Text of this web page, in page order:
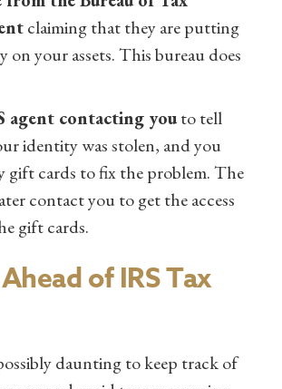
claiming that they are putting
on your assets. This bureau does
agent contacting youto tell
identity was stolen, and you
gift cards to fix the problem. The
contact you to get the access
gift cards.
of IRS Tax
daunting to keep track of